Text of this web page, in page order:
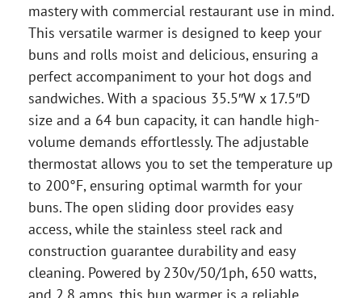
mastery with commercial restaurant use in mind.
This versatile warmer is designed to keep your
buns and rolls moist and delicious, ensuring a
perfect accompaniment to your hot dogs and
sandwiches. With a spacious 35.5″W x 17.5″D
size and a 64 bun capacity, it can handle high-
volume demands effortlessly. The adjustable
thermostat allows you to set the temperature up
to 200°F, ensuring optimal warmth for your
buns. The open sliding door provides easy
access, while the stainless steel rack and
construction guarantee durability and easy
cleaning. Powered by 230v/50/1ph, 650 watts,